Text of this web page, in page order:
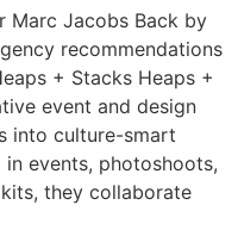
Marc Jacobs Back by
recommendations
+ Stacks Heaps +
event and design
into culture-smart
in events, photoshoots,
they collaborate